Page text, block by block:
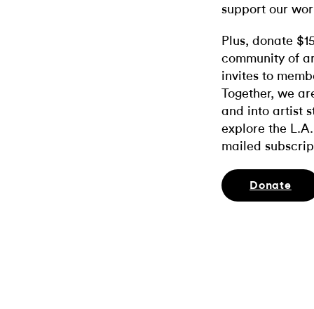
support our
Plus, donate
community of
invites to
Together, we
and into artist
explore the
mailed
Donate